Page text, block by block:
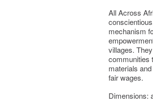
All Across
mechanism
villages.
communities
materials
fair wages.
Dimensions: